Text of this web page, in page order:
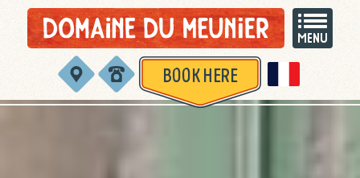
BOOK HERE
Version